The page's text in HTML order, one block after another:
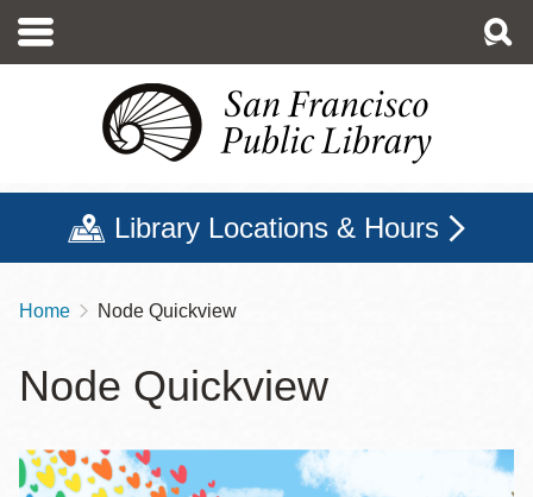
main
Library Locations & Hours
Breadcrumb
Home Node Quickview
Node Quickview